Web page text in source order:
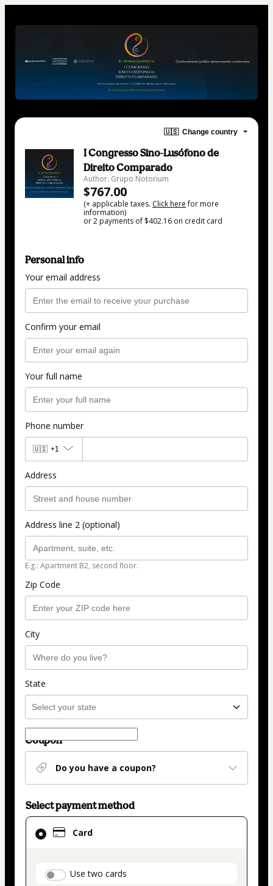
🇺🇸 Change country
I Congresso Sino-Lusófono de
Direito Comparado
Author: Grupo Notorium
$767.00
(+ applicable taxes. Click herefor more
information)
or 2 payments of $402.16 on credit card
Personal info
Your email address
Confirm your email
Your full name
Phone number
🇺🇸 +1
Address
Address line 2 (optional)
E.g.: Apartment B2, second floor.
Zip Code
City
State
Coupon
Do you have a coupon?
Select payment method
Card
payment_data.section_title_v2
Use two cards
Card
selected
method